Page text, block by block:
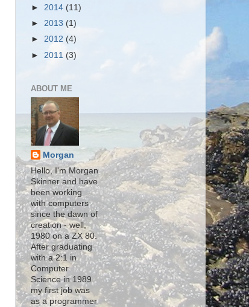
► 2014 (11)
► 2013 (1)
► 2012 (4)
► 2011 (3)
ABOUT ME
Morgan
Hello, I'm Morgan
Skinner and have
been working
with computers
since the dawn of
creation - well,
1980 on a ZX 80.
After graduating
with a 2:1 in
Computer
Science in 1989
my first job was
as a programmer